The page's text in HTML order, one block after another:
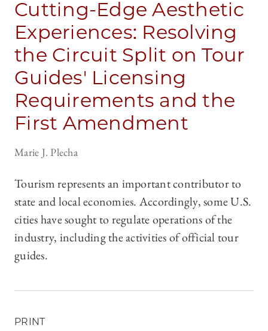
Cutting-Edge Aesthetic
Experiences: Resolving
the Circuit Split on Tour
Guides' Licensing
Requirements and the
First Amendment
Marie J. Plecha
Tourism represents an important contributor to
state and local economies. Accordingly, some U.S.
cities have sought to regulate operations of the
industry, including the activities of official tour
guides.
PRINT